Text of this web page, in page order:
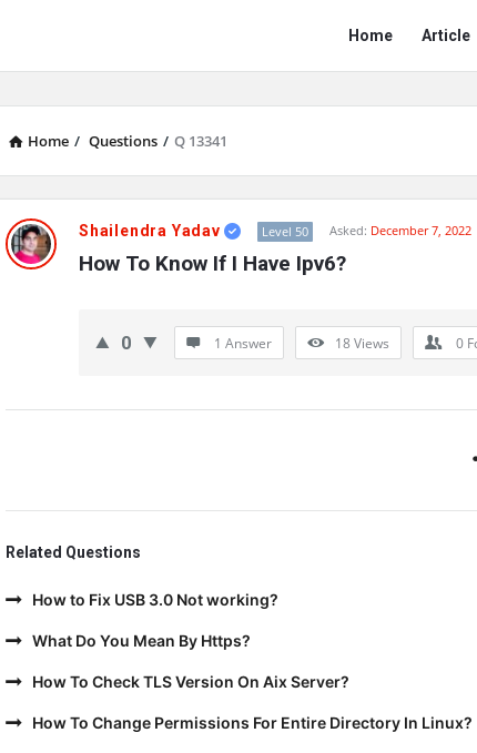
Network
Classmate
Home Article
Home / Questions / Q 13341
Network
Classmate
Questions
Shailendra Yadav Level 50 Asked: December 7, 2022
How To Know If I Have Ipv6?
0 1 Answer 18Views 0
Related Questions
How to Fix USB 3.0 Not working?
What Do You Mean By Https?
How To Check TLS Version On Aix Server?
How To Change Permissions For Entire Directory In Linux?